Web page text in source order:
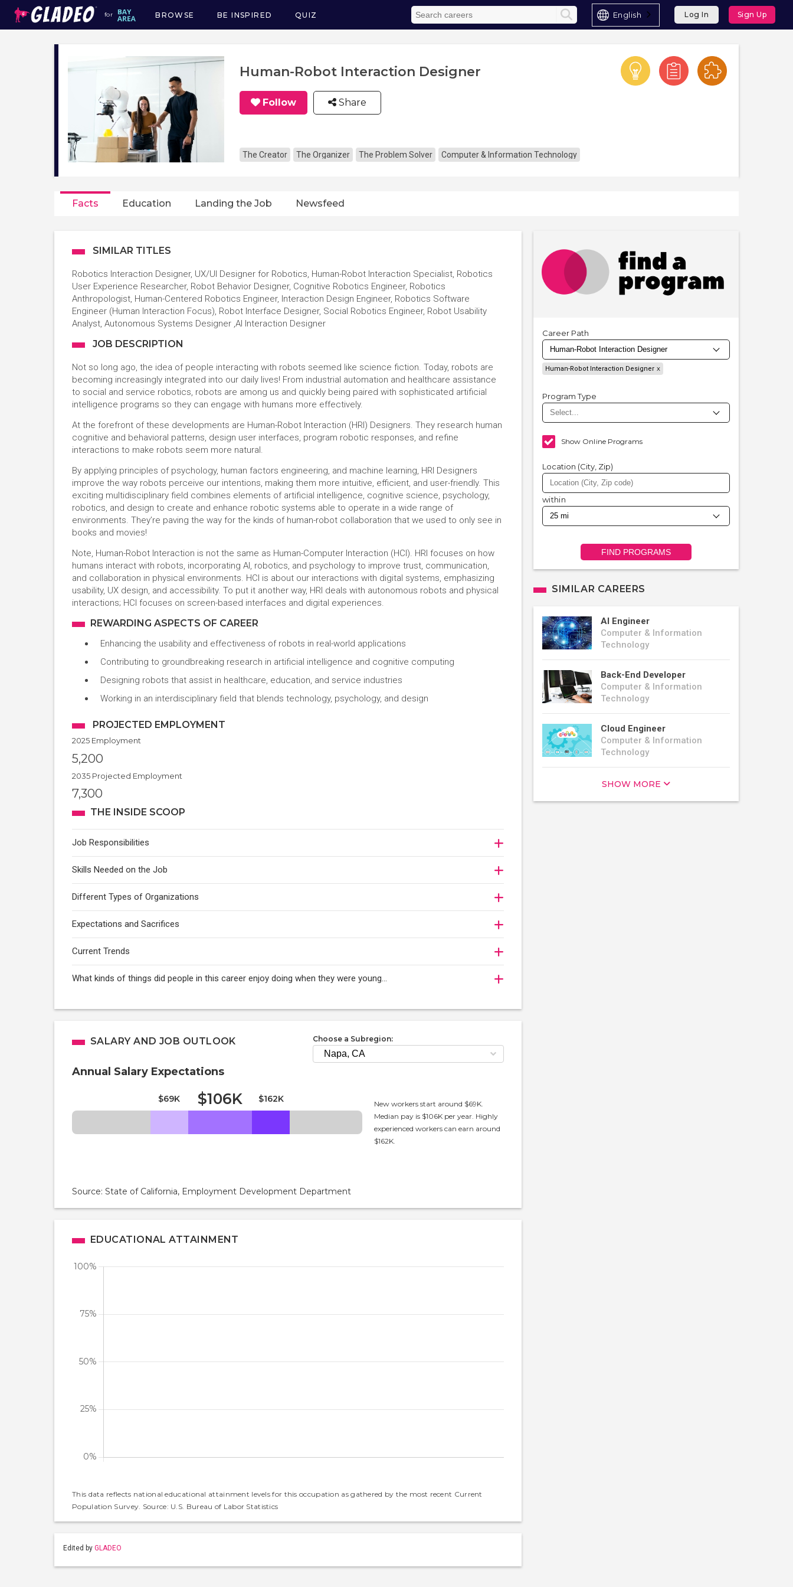
for
Main
navigation
BROWSE BE INSPIRED QUIZ English Log In Sign Up
Human-Robot Interaction Designer
Follow Share
The Creator The Organizer The Problem Solver Computer & Information Technology
Facts Education Landing the Job Newsfeed
SIMILAR TITLES
Robotics Interaction Designer, UX/UI Designer for Robotics, Human-Robot Interaction Specialist, Robotics
User Experience Researcher, Robot Behavior Designer, Cognitive Robotics Engineer, Robotics
Anthropologist, Human-Centered Robotics Engineer, Interaction Design Engineer, Robotics Software
Engineer (Human Interaction Focus), Robot Interface Designer, Social Robotics Engineer, Robot Usability
Analyst, Autonomous Systems Designer ,AI Interaction Designer
JOB DESCRIPTION
Not so long ago, the idea of people interacting with robots seemed like science fiction. Today, robots are
becoming increasingly integrated into our daily lives! From industrial automation and healthcare assistance
to social and service robotics, robots are among us and quickly being paired with sophisticated artificial
intelligence programs so they can engage with humans more effectively.
At the forefront of these developments are Human-Robot Interaction (HRI) Designers. They research human
cognitive and behavioral patterns, design user interfaces, program robotic responses, and refine
interactions to make robots seem more natural.
By applying principles of psychology, human factors engineering, and machine learning, HRI Designers
improve the way robots perceive our intentions, making them more intuitive, efficient, and user-friendly. This
exciting multidisciplinary field combines elements of artificial intelligence, cognitive science, psychology,
robotics, and design to create and enhance robotic systems able to operate in a wide range of
environments. They’re paving the way for the kinds of human-robot collaboration that we used to only see in
books and movies!
Note, Human-Robot Interaction is not the same as Human-Computer Interaction (HCI). HRI focuses on how
humans interact with robots, incorporating AI, robotics, and psychology to improve trust, communication,
and collaboration in physical environments. HCI is about our interactions with digital systems, emphasizing
usability, UX design, and accessibility. To put it another way, HRI deals with autonomous robots and physical
interactions; HCI focuses on screen-based interfaces and digital experiences.
REWARDING ASPECTS OF CAREER
Enhancing the usability and effectiveness of robots in real-world applications
Contributing to groundbreaking research in artificial intelligence and cognitive computing
Designing robots that assist in healthcare, education, and service industries
Working in an interdisciplinary field that blends technology, psychology, and design
PROJECTED EMPLOYMENT
2025 Employment
5,200
2035 Projected Employment
7,300
THE INSIDE SCOOP
Job Responsibilities
Skills Needed on the Job
Different Types of Organizations
Expectations and Sacrifices
Current Trends
What kinds of things did people in this career enjoy doing when they were young...
SALARY AND JOB OUTLOOK Choose a Subregion:
Annual Salary Expectations
$69K $106K $162K
New workers start around $69K.
Median pay is $106K per year. Highly
experienced workers can earn around
$162K.
Source: State of California, Employment Development Department
EDUCATIONAL ATTAINMENT
This data reflects national educational attainment levels for this occupation as gathered by the most recent Current
Population Survey. Source: U.S. Bureau of Labor Statistics
Edited by GLADEO
Career Path
Human-Robot Interaction Designer
Program Type
Show Online Programs
Location (City, Zip)
within
FIND PROGRAMS
SIMILAR CAREERS
AI Engineer
Computer & Information
Technology
Back-End Developer
Computer & Information
Technology
Cloud Engineer
Computer & Information
Technology
SHOW MORE